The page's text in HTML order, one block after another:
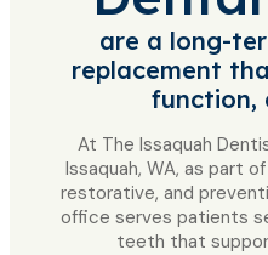
are a long-
replacement
function,
At The Issaquah
Issaquah, WA, as part
restorative, and
office serves patients
teeth that